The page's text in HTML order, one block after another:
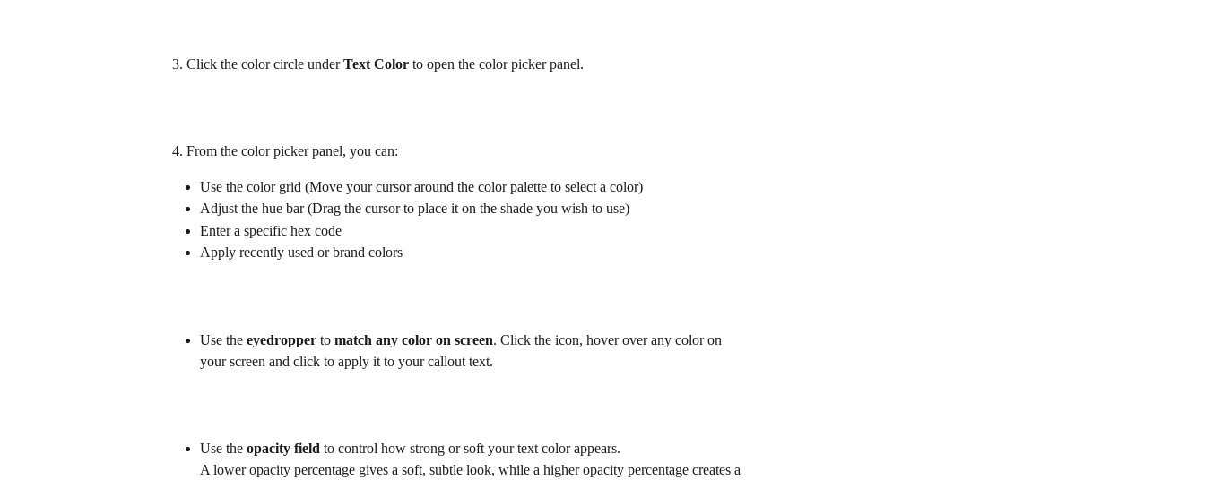
3. Click the color circle under Text Color to open the color picker panel.
4. From the color picker panel, you can:
Use the color grid (Move your cursor around the color palette to select a color)
Adjust the hue bar (Drag the cursor to place it on the shade you wish to use)
Enter a specific hex code
Apply recently used or brand colors
Use the eyedropper to match any color on screen. Click the icon, hover over any color on
your screen and click to apply it to your callout text.
Use the opacity field to control how strong or soft your text color appears.
A lower opacity percentage gives a soft, subtle look, while a higher opacity percentage creates a